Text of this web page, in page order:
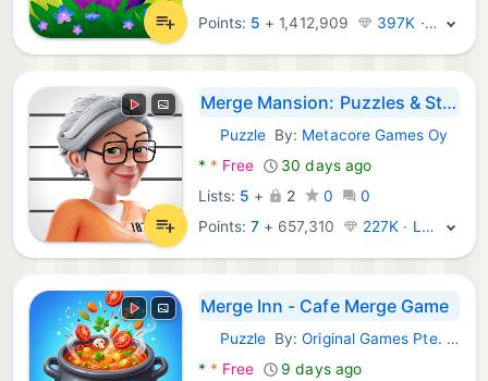
Points: 5 + 1,412,909 397K · Legend
Merge Mansion: Puzzles & Story
Android Games:
PuzzleBy: Metacore Games Oy
* * Free
30 days ago
Lists: 5 + 2 0
0
Points:7 + 657,310 227K · Legend
Merge Inn - Cafe Merge Game
Android Games:
PuzzleBy:Original Games Pte. Ltd.
* * Free
9 days ago